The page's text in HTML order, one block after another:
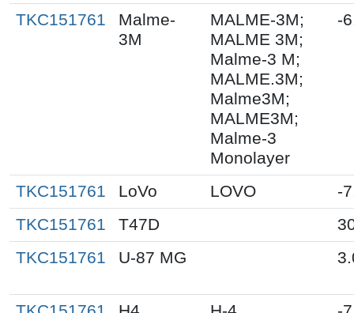
TKC151761
Malme-
3M
MALME-3M;
MALME 3M;
Malme-3 M;
MALME.3M;
Malme3M;
MALME3M;
Malme-3
Monolayer
-
TKC151761 LoVo LOVO
-
TKC151761
T47D
TKC151761
U-87 MG